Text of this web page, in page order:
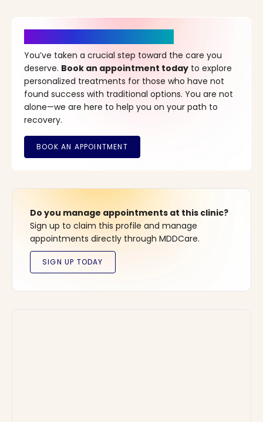
You’ve taken a crucial step toward the care you
deserve. Book an appointment today to explore
personalized treatments for those who have not
found success with traditional options. You are not
alone—we are here to help you on your path to
recovery.
Do you manage appointments at this clinic?
Sign up to claim this profile and manage
appointments directly through MDDCare.